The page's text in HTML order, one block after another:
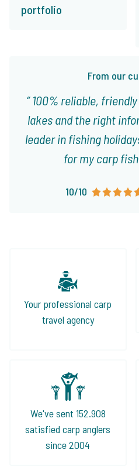
From our
100% reliable,
lakes and the right
leader in fishing
for my carp
10/10
portfolio
Your professional carp
travel agency
We've sent 152.908
satisfied carp anglers
since 2004